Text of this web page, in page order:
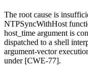
The root cause is
NTPSyncWithHost
host_time argument is
dispatched to a shell
argument-vector
under [CWE-77].